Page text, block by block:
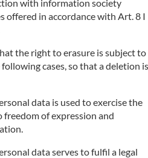
with information society
offered in accordance with Art. 8 I
the right to erasure is subject to
cases, so that a deletion is
data is used to exercise the
freedom of expression and
data serves to fulfil a legal